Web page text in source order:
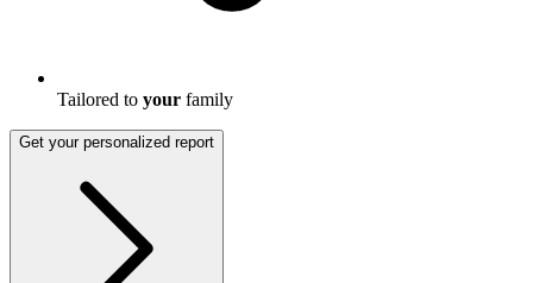
Tailored to your family
Get your personalized report